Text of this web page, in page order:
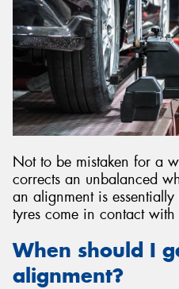
Not to be mistaken for a
corrects an unbalanced
an alignment is
tyres come in contact
When should I
alignment?
Send